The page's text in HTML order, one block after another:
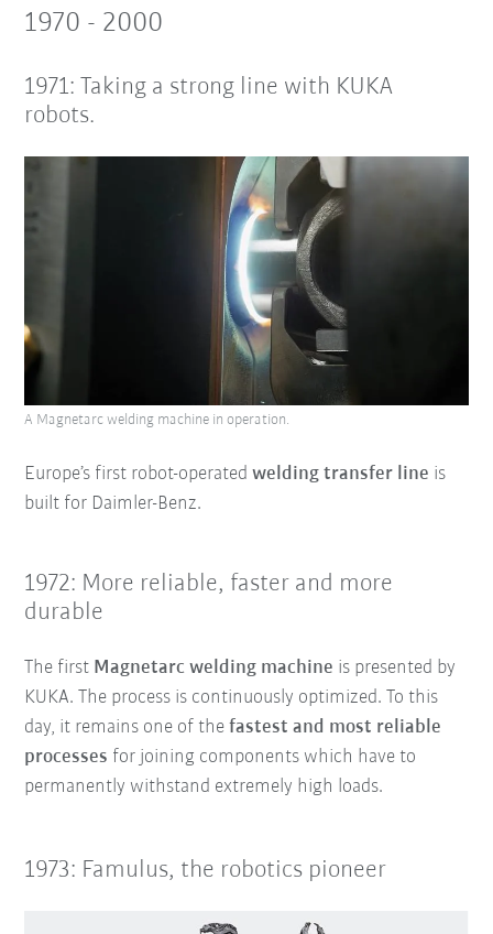
1970 - 2000
1971: Taking a strong line with KUKA
robots.
Europe’s first robot-operatedwelding transfer line is
built for Daimler-Benz.
1972: More reliable, faster and more
durable
The first Magnetarc welding machine is presented by
KUKA. The process is continuously optimized. To this
day, it remains one of thefastest and most reliable
processes for joining components which have to
permanently withstand extremely high loads.
A Magnetarc welding machine in operation.
1973: Famulus, the robotics pioneer